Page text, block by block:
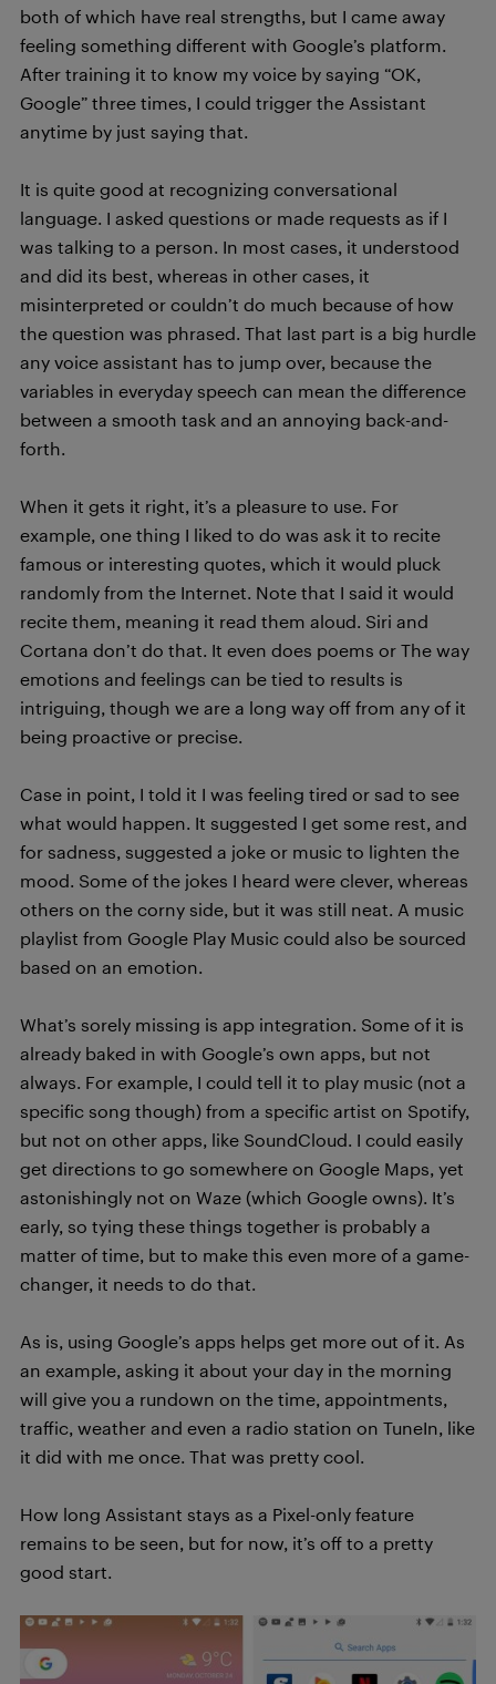
both of which have real strengths, but I came away
feeling something different with Google’s platform.
After training it to know my voice by saying “OK,
Google” three times, I could trigger the Assistant
anytime by just saying that.
It is quite good at recognizing conversational
language. I asked questions or made requests as if I
was talking to a person. In most cases, it understood
and did its best, whereas in other cases, it
misinterpreted or couldn’t do much because of how
the question was phrased. That last part is a big hurdle
any voice assistant has to jump over, because the
variables in everyday speech can mean the difference
between a smooth task and an annoying back-and-
forth.
When it gets it right, it’s a pleasure to use. For
example, one thing I liked to do was ask it to recite
famous or interesting quotes, which it would pluck
randomly from the Internet. Note that I said it would
recite them, meaning it read them aloud. Siri and
Cortana don’t do that. It even does poems or The way
emotions and feelings can be tied to results is
intriguing, though we are a long way off from any of it
being proactive or precise.
Case in point, I told it I was feeling tired or sad to see
what would happen. It suggested I get some rest, and
for sadness, suggested a joke or music to lighten the
mood. Some of the jokes I heard were clever, whereas
others on the corny side, but it was still neat. A music
playlist from Google Play Music could also be sourced
based on an emotion.
What’s sorely missing is app integration. Some of it is
already baked in with Google’s own apps, but not
always. For example, I could tell it to play music (not a
specific song though) from a specific artist on Spotify,
but not on other apps, like SoundCloud. I could easily
get directions to go somewhere on Google Maps, yet
astonishingly not on Waze (which Google owns). It’s
early, so tying these things together is probably a
matter of time, but to make this even more of a game-
changer, it needs to do that.
As is, using Google’s apps helps get more out of it. As
an example, asking it about your day in the morning
will give you a rundown on the time, appointments,
traffic, weather and even a radio station on TuneIn, like
it did with me once. That was pretty cool.
How long Assistant stays as a Pixel-only feature
remains to be seen, but for now, it’s off to a pretty
good start.